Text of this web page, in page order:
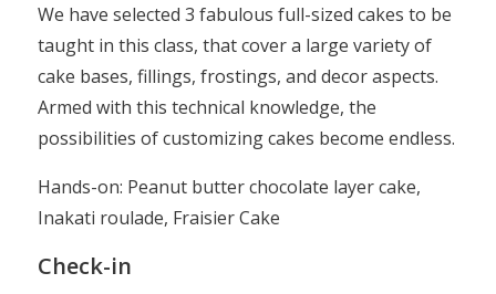
We have selected 3 fabulous full-sized cakes to be
taught in this class, that cover a large variety of
cake bases, fillings, frostings, and decor aspects.
Armed with this technical knowledge, the
possibilities of customizing cakes become endless.
Hands-on: Peanut butter chocolate layer cake,
Inakati roulade, Fraisier Cake
Check-in